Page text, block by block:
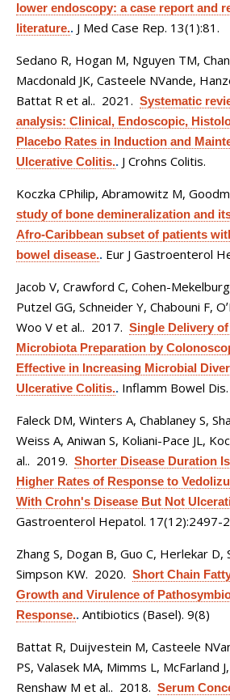
lower endoscopy: a case report and
literature.. J Med Case Rep. 13(1):81.
Sedano R, Hogan M, Nguyen TM,
Macdonald JK, Casteele NVande,
Battat R et al.. 2021. Systematic
analysis: Clinical, Endoscopic,
Placebo Rates in Induction and
Ulcerative Colitis.. J Crohns Colitis.
Koczka CPhilip, Abramowitz M,
study of bone demineralization and
Afro-Caribbean subset of patients
bowel disease.. Eur J Gastroenterol
Jacob V, Crawford C, Cohen-
Putzel GG, Schneider Y, Chabouni F,
Woo V et al.. 2017. Single Delivery
Microbiota Preparation by
Effective in Increasing Microbial
Ulcerative Colitis.. Inflamm Bowel
Faleck DM, Winters A, Chablaney S,
Weiss A, Aniwan S, Koliani-Pace JL,
al.. 2019. Shorter Disease Duration
Higher Rates of Response to
With Crohn's Disease But Not
Gastroenterol Hepatol. 17(12):2497-
Zhang S, Dogan B, Guo C, Herlekar D,
Simpson KW. 2020. Short Chain
Growth and Virulence of
Response.. Antibiotics (Basel). 9(8)
Battat R, Duijvestein M, Casteele
PS, Valasek MA, Mimms L, McFarland
Renshaw M et al.. 2018. Serum